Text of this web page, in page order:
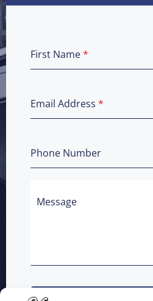
First Name*
Email Address *
Phone Number
Message